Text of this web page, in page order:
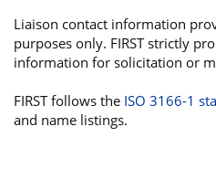
Liaison contact information
purposes only. FIRST strictly
information for solicitation or
FIRST follows the ISO 3166-1
and name listings.